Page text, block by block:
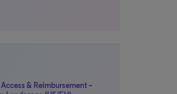
& Reimbursement –